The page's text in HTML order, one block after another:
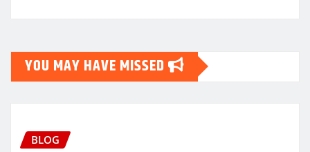
YOU MAY HAVE MISSED
BLOG